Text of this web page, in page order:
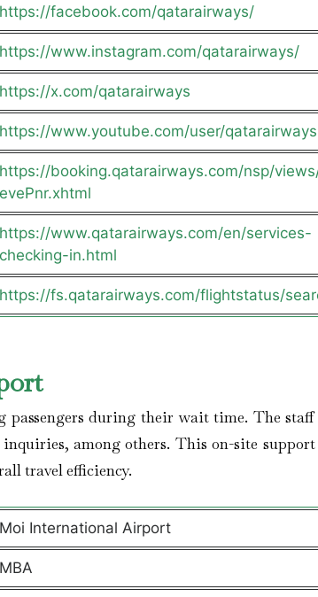
https://facebook.com/qatarairways/
https://www.instagram.com/qatarairways/
https://x.com/qatarairways
https://www.youtube.com/user/qatarairways
https://booking.qatarairways.com/nsp/
evePnr.xhtml
https://www.qatarairways.com/en/services-
checking-in.html
https://fs.qatarairways.com/flightstatus/
passengers during their wait time. The staff
among others. This on-site support
travel efficiency.
Moi International Airport
MBA